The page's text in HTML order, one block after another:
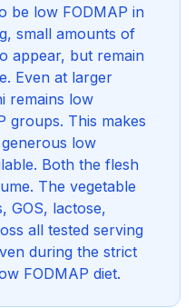
be low FODMAP in
small amounts of
appear, but remain
Even at larger
remains low
groups. This makes
low
Both the flesh
The vegetable
GOS, lactose,
all tested serving
during the strict
FODMAP diet.